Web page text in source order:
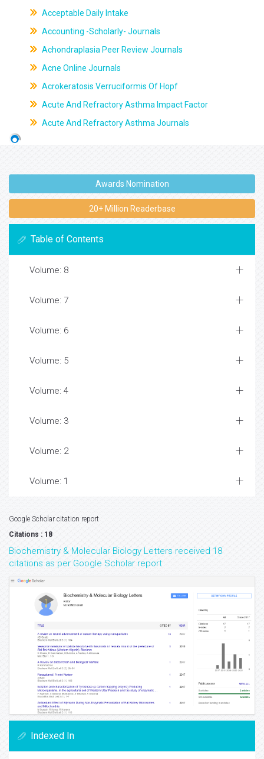
Acceptable Daily Intake
Accounting -Scholarly- Journals
Achondraplasia Peer Review Journals
Acne Online Journals
Acrokeratosis Verruciformis Of Hopf
Acute And Refractory Asthma Impact Factor
Acute And Refractory Asthma Journals
Awards Nomination
20+ Million Readerbase
Table of Contents
Volume: 8
Volume: 7
Volume: 6
Volume: 5
Volume: 4
Volume: 3
Volume: 2
Volume: 1
Google Scholar citation report
Citations : 18
Biochemistry & Molecular Biology Letters received 18
citations as per Google Scholar report
Indexed In